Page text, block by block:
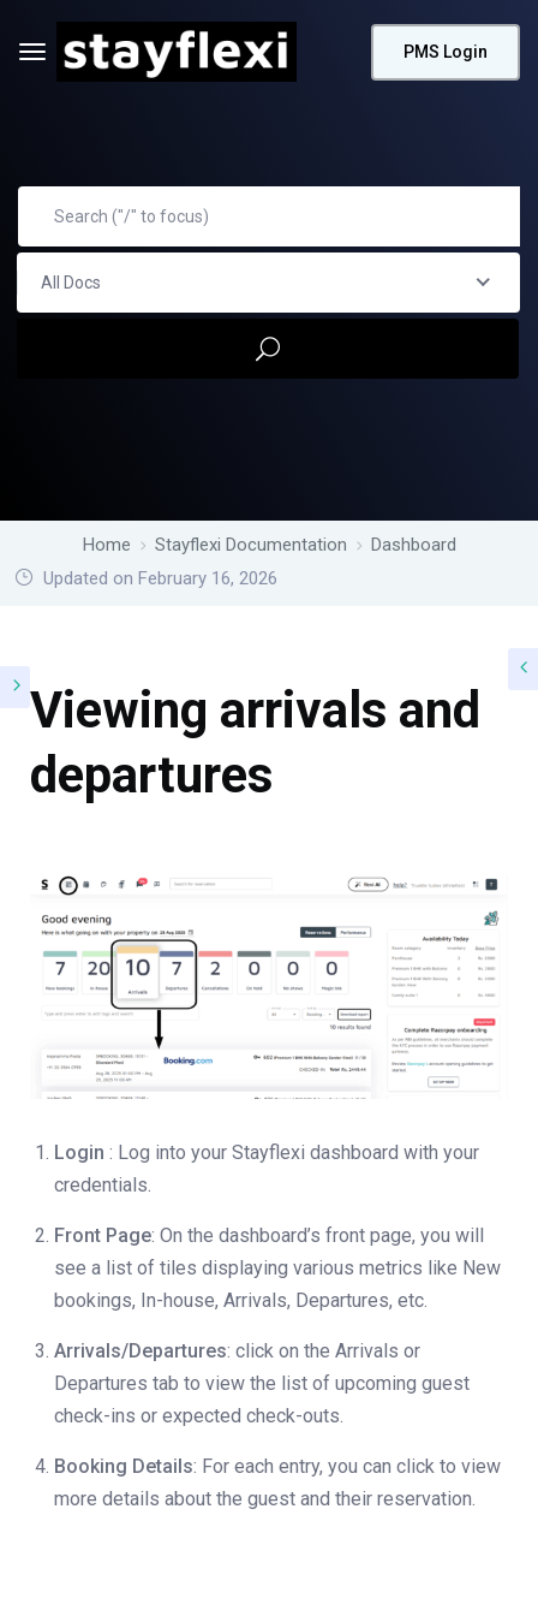
PMS Login
All Docs
Home Stayflexi Documentation
Dashboard
Updated on February 16, 2026
Viewing arrivals and
departures
Login : Log into your Stayflexi dashboard with your
credentials.
Front Page: On the dashboard’s front page, you will
see a list of tiles displaying various metrics like New
bookings, In-house, Arrivals, Departures, etc.
Arrivals/Departures: click on the Arrivals or
Departures tab to view the list of upcoming guest
check-ins or expected check-outs.
Booking Details: For each entry, you can click to view
more details about the guest and their reservation.